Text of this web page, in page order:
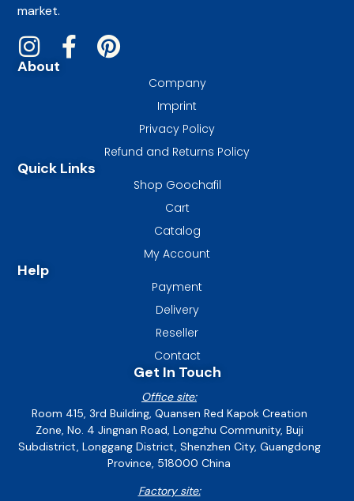
market.
About
Company
Imprint
Privacy Policy
Refund and Returns Policy
Quick Links
Shop Goochafil
Cart
Catalog
My Account
Help
Payment
Delivery
Reseller
Contact
Get In Touch
Office site:
Room 415, 3rd Building, Quansen Red Kapok Creation
Zone, No. 4 Jingnan Road, Longzhu Community, Buji
Subdistrict, Longgang District, Shenzhen City, Guangdong
Province, 518000 China
Factory site: